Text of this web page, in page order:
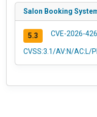
Salon Booking
5.3 CVE-2026-
CVSS:3.1/AV:N/AC:L/